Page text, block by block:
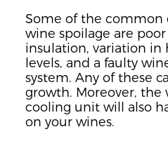
Some of the common
wine spoilage are poor
insulation, variation in
levels, and a faulty
system. Any of these
growth. Moreover, the
cooling unit will also
on your wines.